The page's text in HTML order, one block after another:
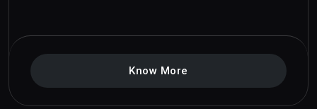
Know More